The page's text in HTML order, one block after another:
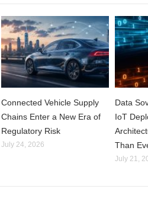
Connected Vehicle Supply
Chains Enter a New Era of
Regulatory Risk
July 24, 2026
Data
IoT
Than
July 21,